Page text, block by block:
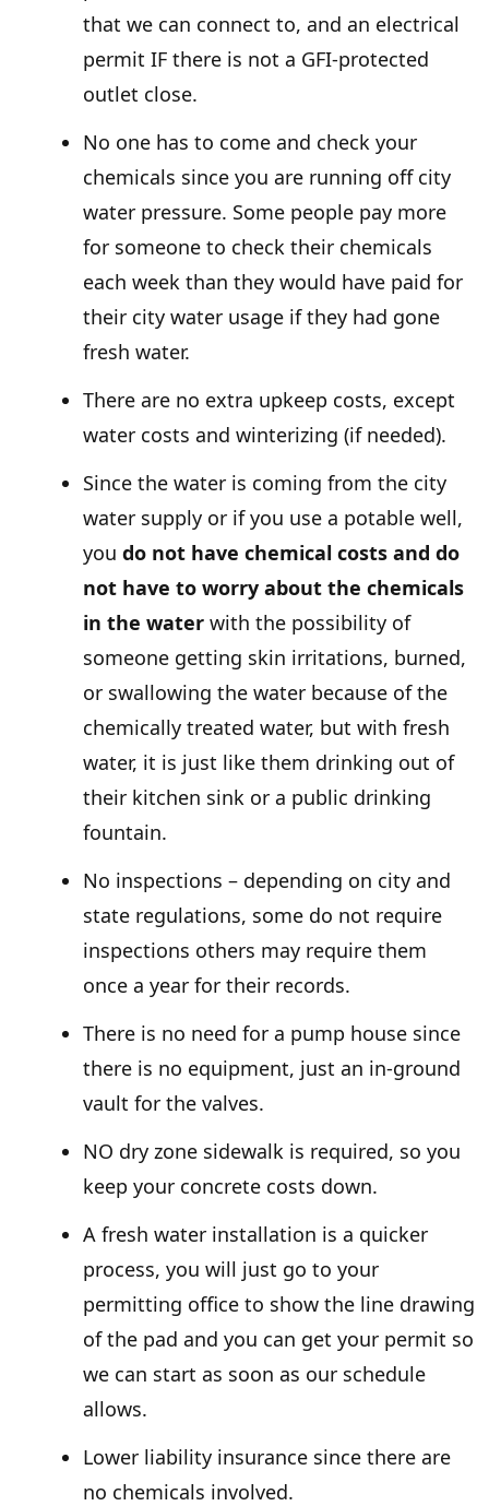
that we can connect to, and an electrical
permit IF there is not a GFI-protected
outlet close.
No one has to come and check your
chemicals since you are running off city
water pressure. Some people pay more
for someone to check their chemicals
each week than they would have paid for
their city water usage if they had gone
fresh water.
There are no extra upkeep costs, except
water costs and winterizing (if needed).
Since the water is coming from the city
water supply or if you use a potable well,
you do not have chemical costs and do
not have to worry about the chemicals
in the water with the possibility of
someone getting skin irritations, burned,
or swallowing the water because of the
chemically treated water, but with fresh
water, it is just like them drinking out of
their kitchen sink or a public drinking
fountain.
No inspections – depending on city and
state regulations, some do not require
inspections others may require them
once a year for their records.
There is no need for a pump house since
there is no equipment, just an in-ground
vault for the valves.
NO dry zone sidewalk is required, so you
keep your concrete costs down.
A fresh water installation is a quicker
process, you will just go to your
permitting office to show the line drawing
of the pad and you can get your permit so
we can start as soon as our schedule
allows.
Lower liability insurance since there are
no chemicals involved.